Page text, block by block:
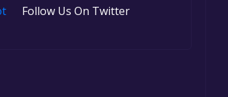
Follow Us On Twitter